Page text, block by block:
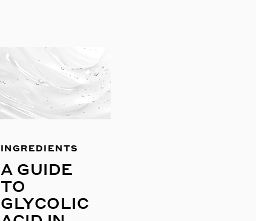
INGREDIENTS
A GUIDE
TO
GLYCOLIC